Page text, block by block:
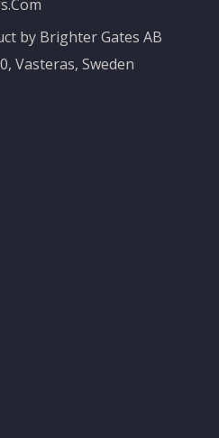
by Brighter Gates AB
Vasteras, Sweden